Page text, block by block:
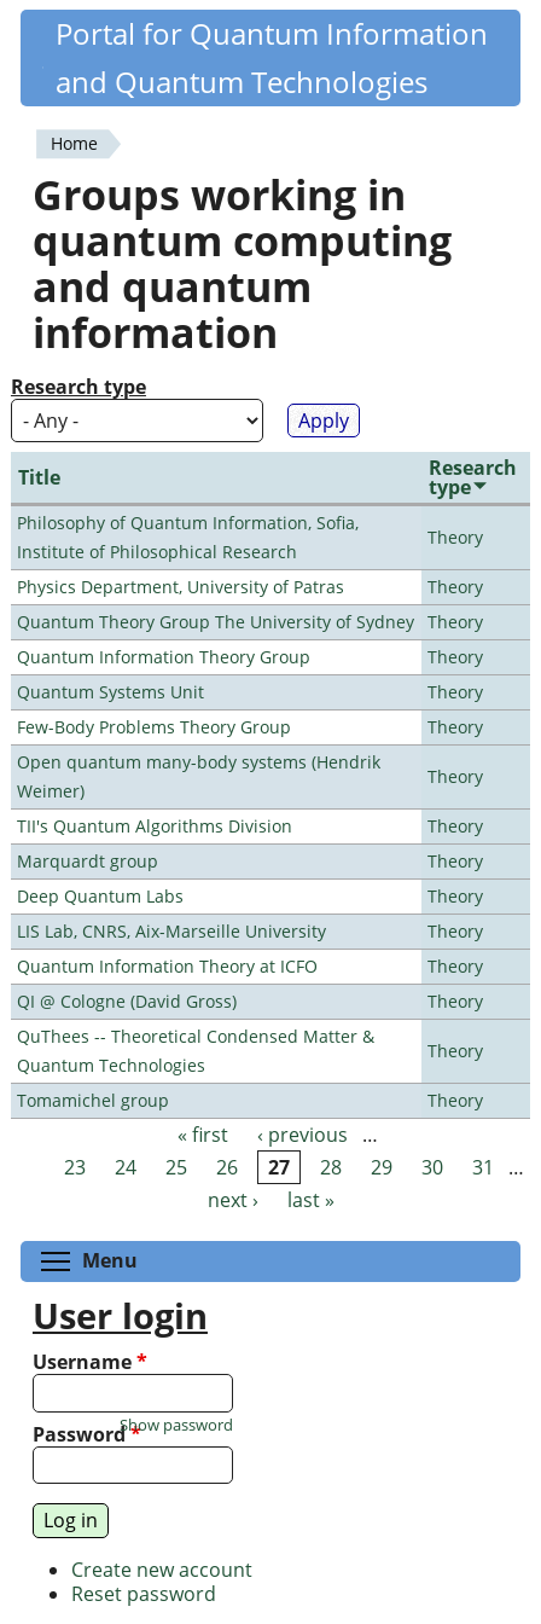
Skip
content
Quantiki
Portal for Quantum Information
and Quantum Technologies
You
are
here
Home
Groups working in
quantum computing
and quantum
information
Research type
Title Research
type
Philosophy of Quantum Information, Sofia,
Institute of Philosophical Research
Theory
Physics Department, University of Patras
Theory
Quantum Theory Group The University of Sydney Theory
Quantum Information Theory Group
Theory
Quantum Systems Unit
Theory
Few-Body Problems Theory Group
Theory
Open quantum many-body systems (Hendrik
Weimer)
Theory
TII's Quantum Algorithms Division
Theory
Marquardt group
Theory
Deep Quantum Labs
Theory
LIS Lab, CNRS, Aix-Marseille University
Theory
Quantum Information Theory at ICFO
Theory
QI @ Cologne (David Gross)
Theory
QuThees -- Theoretical Condensed Matter &
Quantum Technologies
Theory
Tomamichel group Theory
Pages « first ‹ previous
…
23
24 25 26 27 28 29 30 31
…
next ›
last »
Menu
User login
Username*
Password*
Show password
Create new account
Reset password